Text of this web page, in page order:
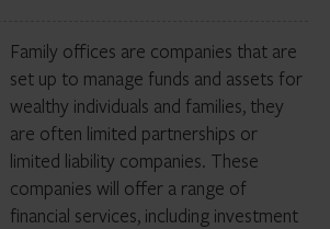
Family offices are companies that are
set up to manage funds and assets for
wealthy individuals and families, they
are often limited partnerships or
limited liability companies. These
companies will offer a range of
financial services, including investment